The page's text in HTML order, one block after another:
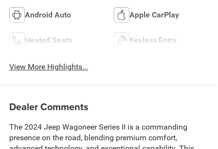
Android Auto Apple CarPlay
Heated Seats Keyless Entry
View More Highlights...
Dealer Comments
The 2024 Jeep Wagoneer Series II is a commanding
presence on the road, blending premium comfort,